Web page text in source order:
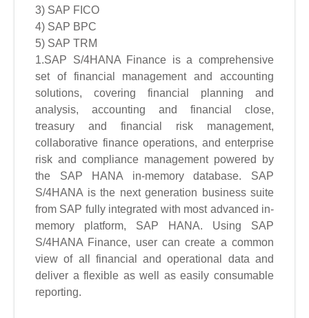
3) SAP FICO
4) SAP BPC
5) SAP TRM
1.SAP S/4HANA Finance is a comprehensive
set of financial management and accounting
solutions, covering financial planning and
analysis, accounting and financial close,
treasury and financial risk management,
collaborative finance operations, and enterprise
risk and compliance management powered by
the SAP HANA in-memory database. SAP
S/4HANA is the next generation business suite
from SAP fully integrated with most advanced in-
memory platform, SAP HANA. Using SAP
S/4HANA Finance, user can create a common
view of all financial and operational data and
deliver a flexible as well as easily consumable
reporting.